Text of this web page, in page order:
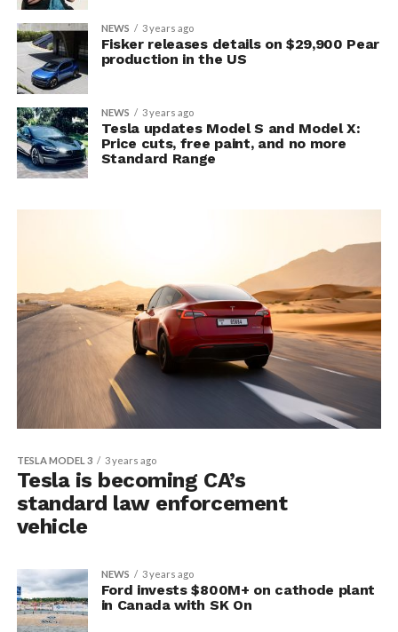
NEWS 3 years ago
Fisker releases details on $29,900 Pear
production in the US
NEWS 3 years ago
Tesla updates Model S and Model X:
Price cuts, free paint, and no more
Standard Range
TESLA MODEL 3 3 years ago
Tesla is becoming CA’s
standard law enforcement
vehicle
NEWS 3 years ago
Ford invests $800M+ on cathode plant
in Canada with SK On